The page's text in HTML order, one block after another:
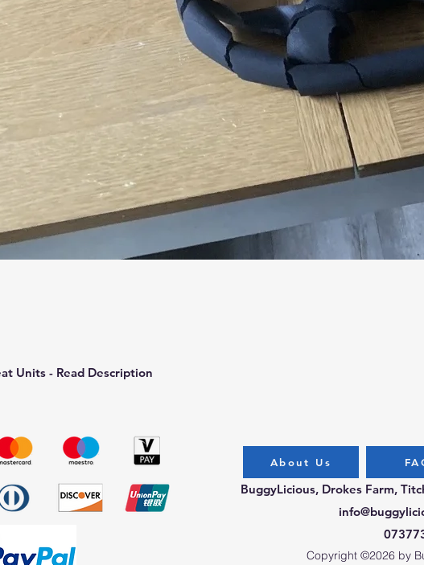
Units - Read Description
BuggyLicious, Drokes Farm,
Copyright ©2026 by
About Us